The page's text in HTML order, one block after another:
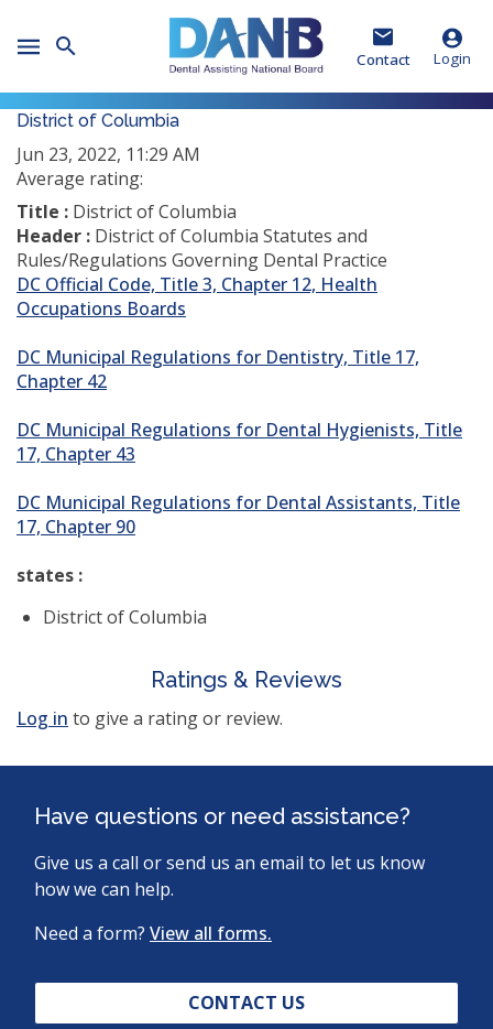
Header
Main
Footer
Toggle
Menu
Contact Login
District of Columbia
Jun 23, 2022, 11:29 AM
Average rating:
Title : District of Columbia
Header : District of Columbia Statutes and
Rules/Regulations Governing Dental Practice
DC Official Code, Title 3, Chapter 12, Health
Occupations Boards
a
DC Municipal Regulations for Dentistry, Title 17,
Chapter 42
DC Municipal Regulations for Dental Hygienists, Title
17, Chapter 43
DC Municipal Regulations for Dental Assistants, Title
17, Chapter 90
states :
District of Columbia
Ratings & Reviews
Log in to give a rating or review.
Have questions or need assistance?
Give us a call or send us an email to let us know
how we can help.
Need a form? View all forms.
CONTACT US